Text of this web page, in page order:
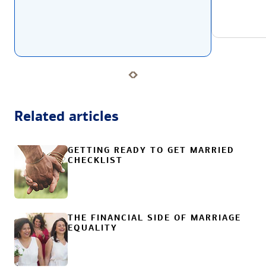
Related articles
GETTING READY TO GET MARRIED
CHECKLIST
THE FINANCIAL SIDE OF MARRIAGE
EQUALITY